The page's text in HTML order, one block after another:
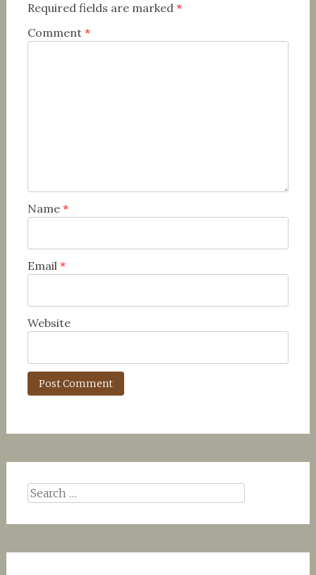
Required fields are marked *
Comment *
Name *
Email *
Website
Search